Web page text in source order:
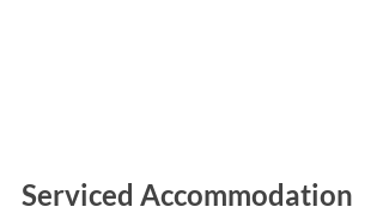
Serviced Accommodation